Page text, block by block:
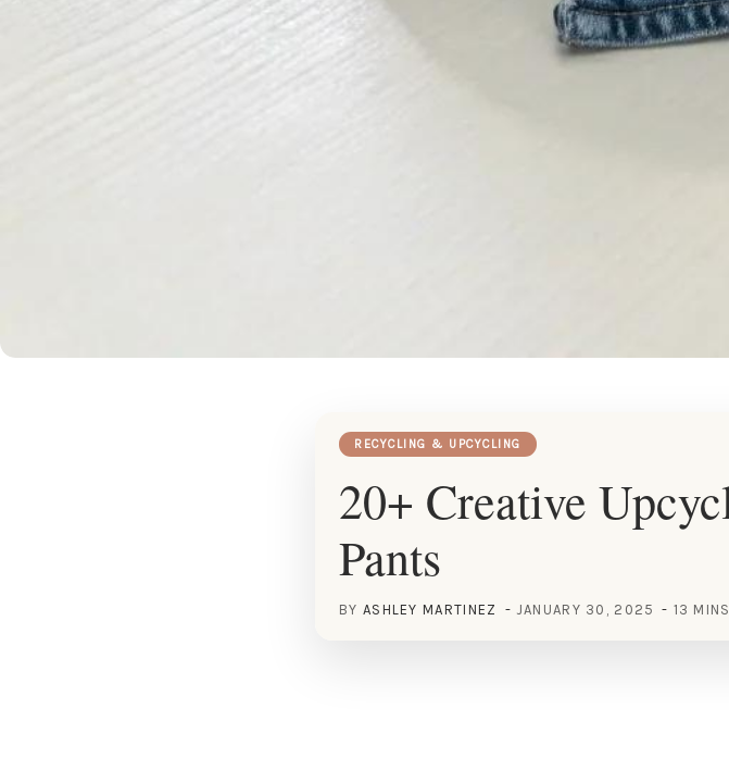
RECYCLING & UPCYCLING
20+ Creative
Pants
BY ASHLEY MARTINEZ JANUARY 30, 2025 13